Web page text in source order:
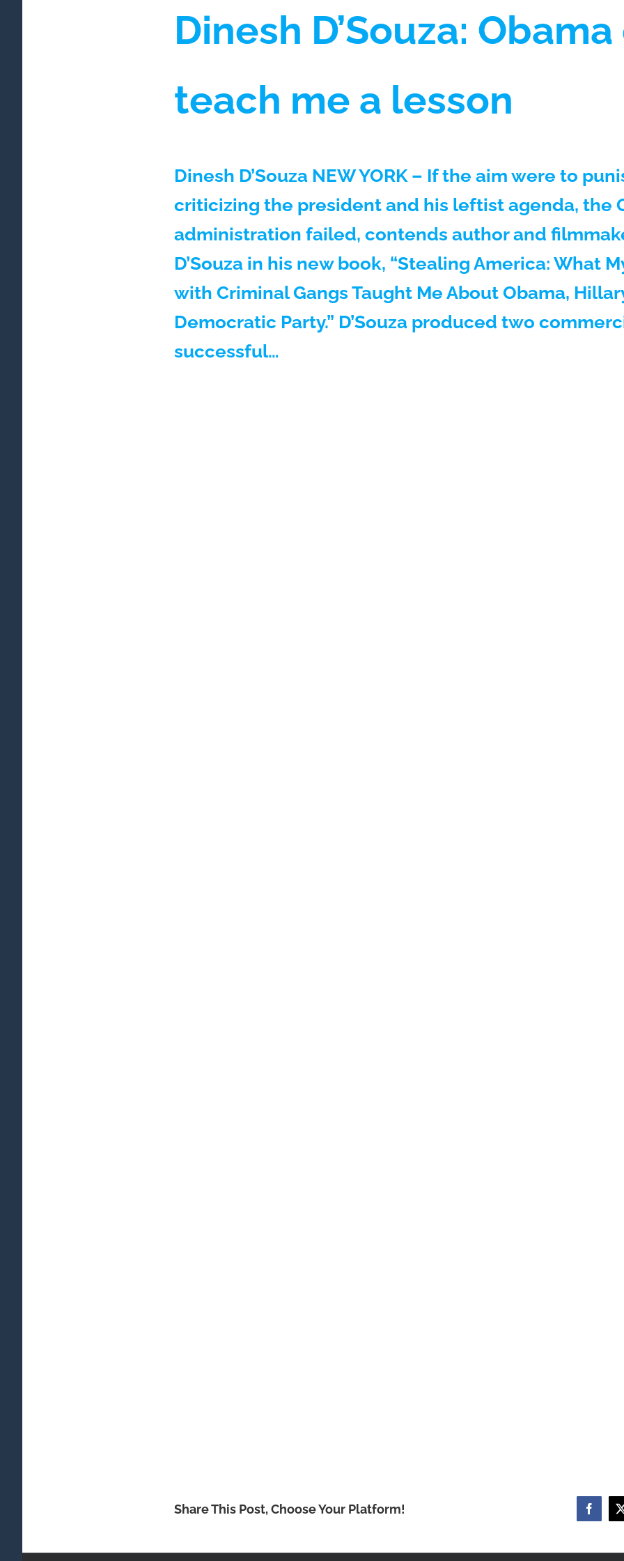
Dinesh D’Souza:
teach me a lesson
Dinesh D’Souza NEW YORK – If the aim were to
criticizing the president and his leftist agenda, the
administration failed, contends author and
D’Souza in his new book, “Stealing America: What
with Criminal Gangs Taught Me About Obama,
Democratic Party.” D’Souza produced two
successful…
Share This Post, Choose Your Platform!